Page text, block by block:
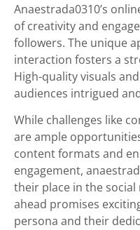
Anaestrada0310’s
of creativity and
followers. The unique
interaction fosters a
High-quality visuals
audiences intrigued
While challenges like
are ample
content formats and
engagement,
their place in the
ahead promises
persona and their